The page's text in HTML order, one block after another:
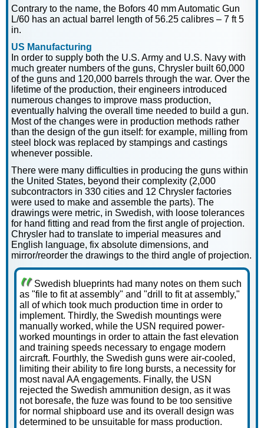
Contrary to the name, the Bofors 40 mm Automatic Gun
L/60 has an actual barrel length of 56.25 calibres – 7 ft 5
in.
US Manufacturing
In order to supply both the U.S. Army and U.S. Navy with
much greater numbers of the guns, Chrysler built 60,000
of the guns and 120,000 barrels through the war. Over the
lifetime of the production, their engineers introduced
numerous changes to improve mass production,
eventually halving the overall time needed to build a gun.
Most of the changes were in production methods rather
than the design of the gun itself: for example, milling from
steel block was replaced by stampings and castings
whenever possible.
There were many difficulties in producing the guns within
the United States, beyond their complexity (2,000
subcontractors in 330 cities and 12 Chrysler factories
were used to make and assemble the parts). The
drawings were metric, in Swedish, with loose tolerances
for hand fitting and read from the first angle of projection.
Chrysler had to translate to imperial measures and
English language, fix absolute dimensions, and
mirror/reorder the drawings to the third angle of projection.
Swedish blueprints had many notes on them such
as "file to fit at assembly" and "drill to fit at assembly,"
all of which took much production time in order to
implement. Thirdly, the Swedish mountings were
manually worked, while the USN required power-
worked mountings in order to attain the fast elevation
and training speeds necessary to engage modern
aircraft. Fourthly, the Swedish guns were air-cooled,
limiting their ability to fire long bursts, a necessity for
most naval AA engagements. Finally, the USN
rejected the Swedish ammunition design, as it was
not boresafe, the fuze was found to be too sensitive
for normal shipboard use and its overall design was
determined to be unsuitable for mass production.